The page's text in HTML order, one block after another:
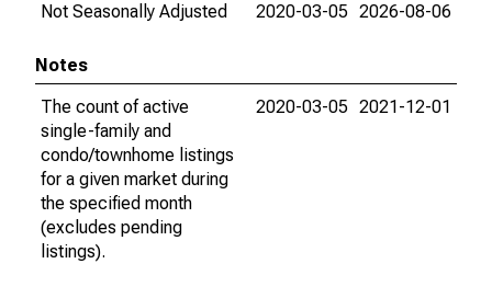
Not Seasonally Adjusted
2020-03-05 2026-08-06
Notes
The count of active
single-family and
condo/townhome listings
for a given market during
the specified month
(excludes pending
listings).
2020-03-05 2021-12-01